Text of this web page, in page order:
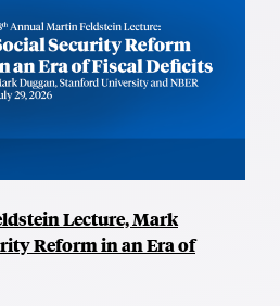
Lecture, Mark
Reform in an Era of